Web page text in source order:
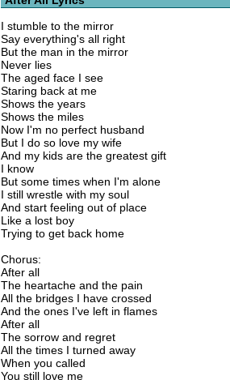
I stumble to the mirror
Say everything's all right
But the man in the mirror
Never lies
The aged face I see
Staring back at me
Shows the years
Shows the miles
Now I'm no perfect husband
But I do so love my wife
And my kids are the greatest gift
I know
But some times when I'm alone
I still wrestle with my soul
And start feeling out of place
Like a lost boy
Trying to get back home
Chorus:
After all
The heartache and the pain
All the bridges I have crossed
And the ones I've left in flames
After all
The sorrow and regret
All the times I turned away
When you called
You still love me